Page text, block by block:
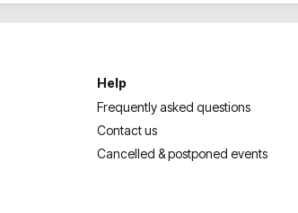
Help
Frequently asked questions
Contact us
Cancelled & postponed events